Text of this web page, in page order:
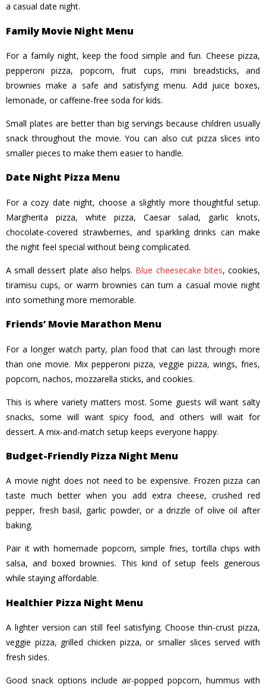
a casual date night.
Family Movie Night Menu
For a family night, keep the food simple and fun. Cheese pizza,
pepperoni pizza, popcorn, fruit cups, mini breadsticks, and
brownies make a safe and satisfying menu. Add juice boxes,
lemonade, or caffeine-free soda for kids.
Small plates are better than big servings because children usually
snack throughout the movie. You can also cut pizza slices into
smaller pieces to make them easier to handle.
Date Night Pizza Menu
For a cozy date night, choose a slightly more thoughtful setup.
Margherita pizza, white pizza, Caesar salad, garlic knots,
chocolate-covered strawberries, and sparkling drinks can make
the night feel special without being complicated.
A small dessert plate also helps. Blue cheesecake bites, cookies,
tiramisu cups, or warm brownies can turn a casual movie night
into something more memorable.
Friends’ Movie Marathon Menu
For a longer watch party, plan food that can last through more
than one movie. Mix pepperoni pizza, veggie pizza, wings, fries,
popcorn, nachos, mozzarella sticks, and cookies.
This is where variety matters most. Some guests will want salty
snacks, some will want spicy food, and others will wait for
dessert. A mix-and-match setup keeps everyone happy.
Budget-Friendly Pizza Night Menu
A movie night does not need to be expensive. Frozen pizza can
taste much better when you add extra cheese, crushed red
pepper, fresh basil, garlic powder, or a drizzle of olive oil after
baking.
Pair it with homemade popcorn, simple fries, tortilla chips with
salsa, and boxed brownies. This kind of setup feels generous
while staying affordable.
Healthier Pizza Night Menu
A lighter version can still feel satisfying. Choose thin-crust pizza,
veggie pizza, grilled chicken pizza, or smaller slices served with
fresh sides.
Good snack options include air-popped popcorn, hummus with